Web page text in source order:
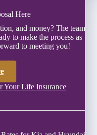
Here
and money? The team
to make the process as
to meeting you!
Your Life Insurance